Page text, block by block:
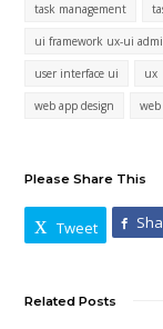
task management
ui framework ux-ui
user interface ui ux
web app design
Please Share This
Tweet
Related Posts